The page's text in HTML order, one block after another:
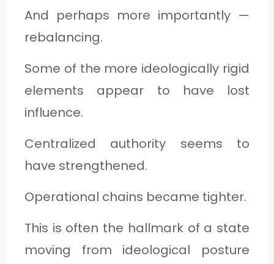
And perhaps more importantly —
rebalancing.
Some of the more ideologically rigid
elements appear to have lost
influence.
Centralized authority seems to
have strengthened.
Operational chains became tighter.
This is often the hallmark of a state
moving from ideological posture